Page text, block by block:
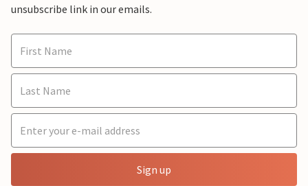
unsubscribe link in our emails.
Sign up